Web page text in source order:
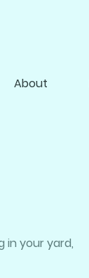
About
in your yard,